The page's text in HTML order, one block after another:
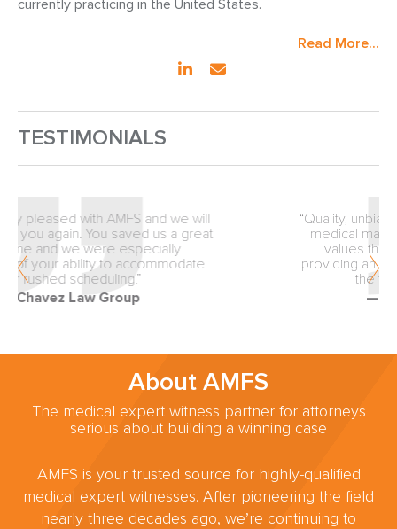
currently practicing in the United States.
Read More...
TESTIMONIALS
“Quality, unbiased review from the inception of
medical malpractice matters is why our firm
values the expertise of AMFS. You are
providing an exceptionally valuable service to
the trial lawyers of America.”
— Fellows & Hymowitz
About AMFS
The medical expert witness partner for attorneys
serious about building a winning case
AMFS is your trusted source for highly-qualified
medical expert witnesses. After pioneering the field
nearly three decades ago, we’re continuing to